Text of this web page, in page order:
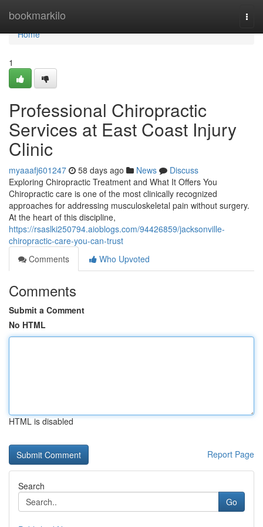
bookmarkilo
Home
Home
1
Professional Chiropractic
Services at East Coast Injury
Clinic
myaaafj601247 58 days ago News
Discuss
Exploring Chiropractic Treatment and What It Offers You
Chiropractic care is one of the most clinically recognized
approaches for addressing musculoskeletal pain without surgery.
At the heart of this discipline,
https://rsaslki250794.aioblogs.com/94426859/jacksonville-
chiropractic-care-you-can-trust
Comments
Who Upvoted
Comments
Submit a Comment
No HTML
HTML is disabled
Report Page
Search
Go